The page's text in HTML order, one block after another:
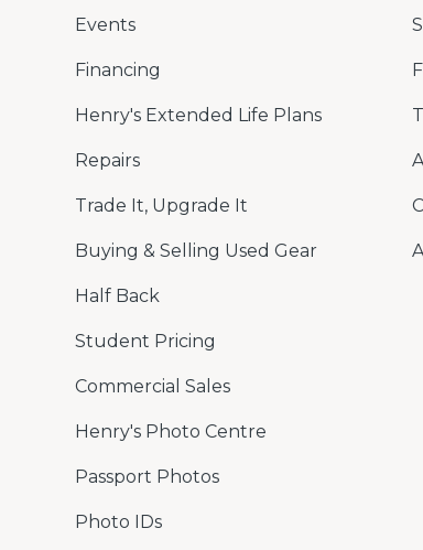
Events
Financing
Henry's Extended Life Plans
Repairs
Trade It, Upgrade It
Buying & Selling Used Gear
Half Back
Student Pricing
Commercial Sales
Henry's Photo Centre
Passport Photos
Photo IDs